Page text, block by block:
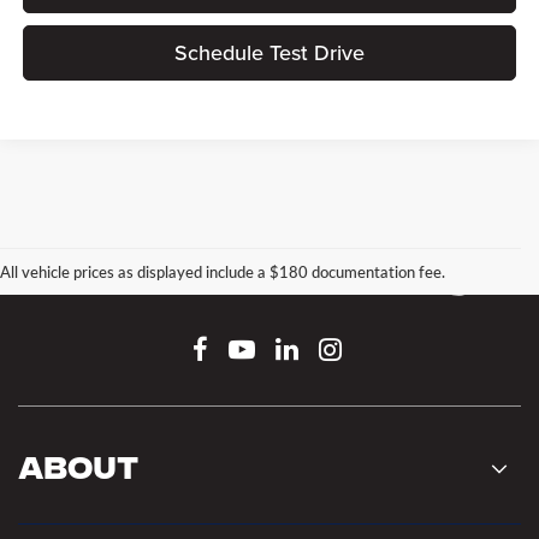
Schedule Test Drive
All vehicle prices as displayed include a $180 documentation fee.
Connect With Us
About